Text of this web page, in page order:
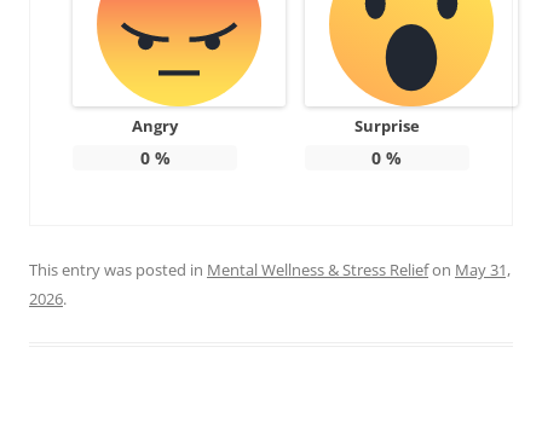
Angry
0%
Surprise
0 %
This entry was posted in Mental Wellness & Stress Reliefon May 31,
2026.